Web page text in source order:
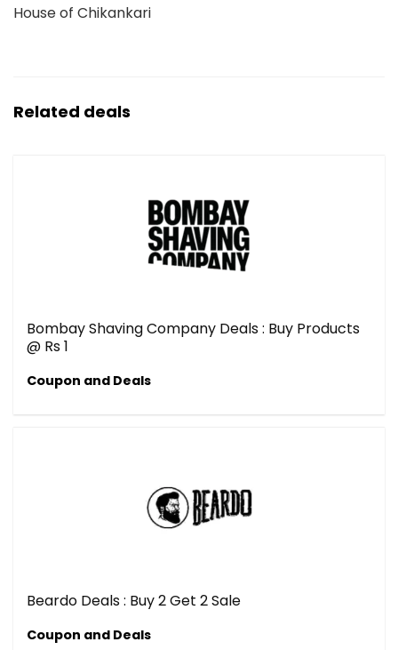
House of Chikankari
Related deals
Bombay Shaving Company Deals : Buy Products
@ Rs 1
Coupon and Deals
Beardo Deals : Buy 2 Get 2 Sale
Coupon and Deals